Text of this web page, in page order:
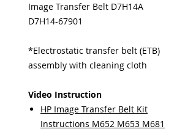
Image Transfer Belt D7H14A
D7H14-67901
*Electrostatic transfer belt (ETB)
assembly with cleaning cloth
Video Instruction
HP Image Transfer Belt Kit
Instructions M652 M653 M681